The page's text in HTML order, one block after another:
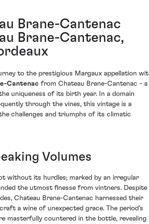
Brane-Cantenac
Brane-Cantenac,
to the prestigious Margaux appellation
Cantenac from Chateau Brane-Cantenac - a
uniqueness of its birth year. In a domain
through the vines, this vintage is a
challenges and triumphs of its climatic
Volumes
without its hurdles; marked by an irregular
the utmost finesse from vintners. Despite
Chateau Brane-Cantenac harnessed their
a wine of unexpected grace. The period's
masterfully countered in the bottle, revealing